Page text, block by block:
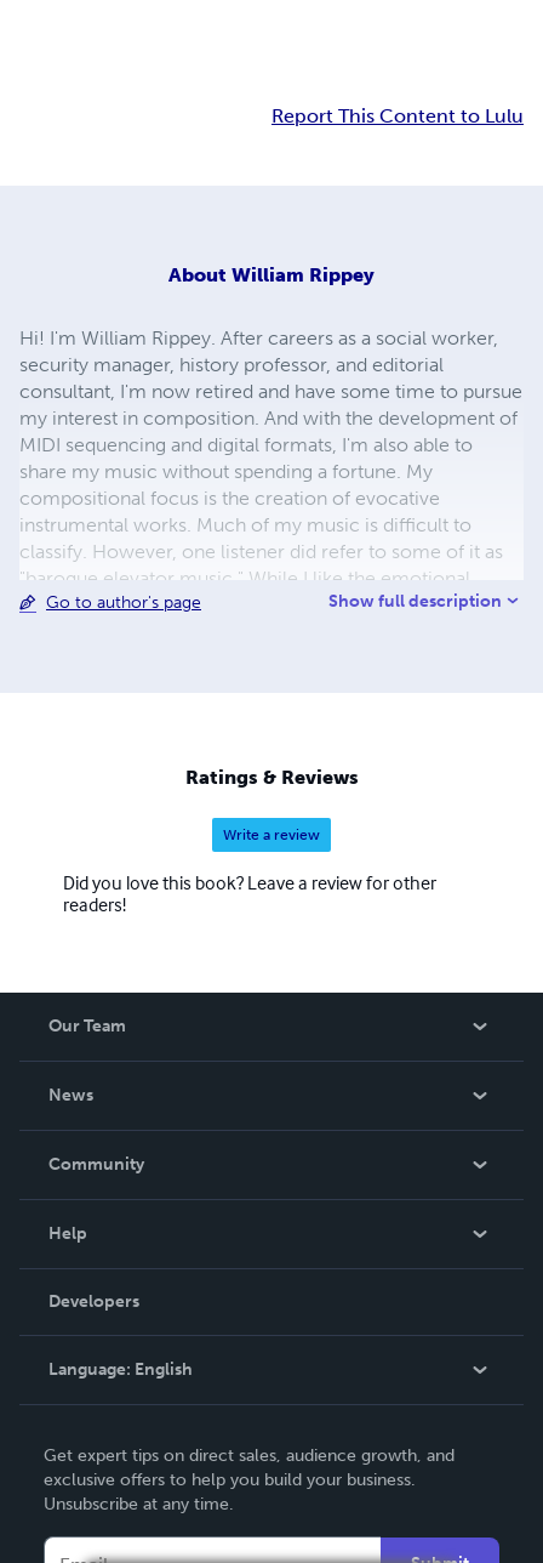
Report This Content to Lulu
About William Rippey
Hi! I'm William Rippey. After careers as a social worker,
security manager, history professor, and editorial
consultant, I'm now retired and have some time to pursue
my interest in composition. And with the development of
MIDI sequencing and digital formats, I'm also able to
share my music without spending a fortune. My
compositional focus is the creation of evocative
instrumental works. Much of my music is difficult to
classify. However, one listener did refer to some of it as
"baroque elevator music." While I like the emotional
effect of exotic elements, I tend to favor melodies with a
provided, whether on artistic or technical matters. A brief
e-mail to wrippo@comcast.net would be greatly
Go to author's page Show full description
Ratings & Reviews
Write a review
Did you love this book? Leave a review for other
readers!
Our Team
News
In The News
Community
Podcast
Help
Order Lookup
Knowledge Base
Contact Support
Developers
Language: English
Deutsch
Français
Get expert tips on direct sales, audience growth, and
exclusive offers to help you build your business.
Unsubscribe at any time.